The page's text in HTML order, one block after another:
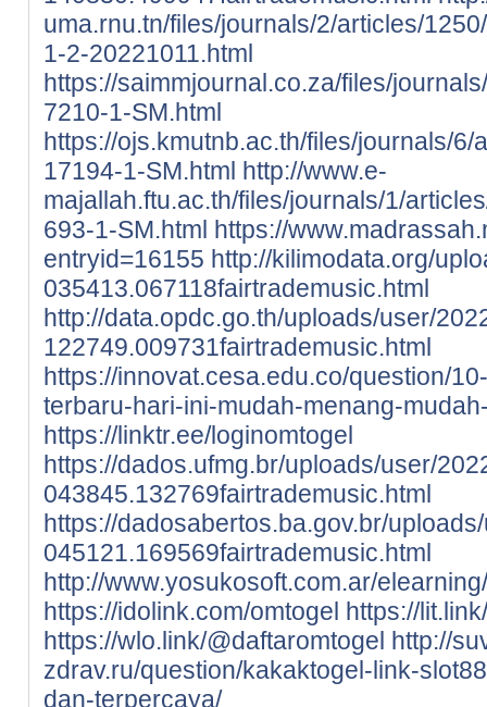
uma.rnu.tn/files/journals/2/articles/
1-2-20221011.html
https://saimmjournal.co.za/files/
7210-1-SM.html
https://ojs.kmutnb.ac.th/files/journals/
17194-1-SM.html http://www.e-
majallah.ftu.ac.th/files/journals/1/
693-1-SM.html https://
entryid=16155 http://kilimodata.org/
035413.067118fairtrademusic.html
http://data.opdc.go.th/uploads/user/
122749.009731fairtrademusic.html
https://innovat.cesa.edu.co/question/
terbaru-hari-ini-mudah-menang-
https://linktr.ee/loginomtogel
https://dados.ufmg.br/uploads/user/
043845.132769fairtrademusic.html
https://dadosabertos.ba.gov.br/
045121.169569fairtrademusic.html
http://www.yosukosoft.com.ar/
https://idolink.com/omtogel https://
https://wlo.link/@daftaromtogel http://
zdrav.ru/question/kakaktogel-link-
dan-terpercaya/